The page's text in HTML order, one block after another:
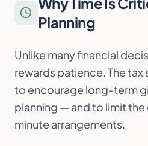
Planning
Unlike many financial
rewards patience. The
to encourage long-term
planning — and to limit
minute arrangements.